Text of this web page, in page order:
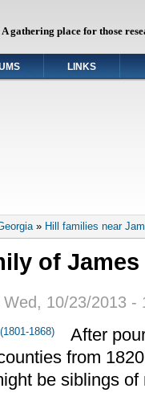
A gathering place for those
LINKS
» Hill families near
of
Wed, 10/23/2013 -
1868)
After
from
be siblings